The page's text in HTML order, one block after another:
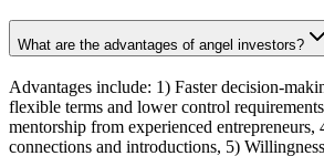
What are the advantages of angel investors?
Advantages include: 1) Faster decision-
flexible terms and lower control
mentorship from experienced
connections and introductions, 5)